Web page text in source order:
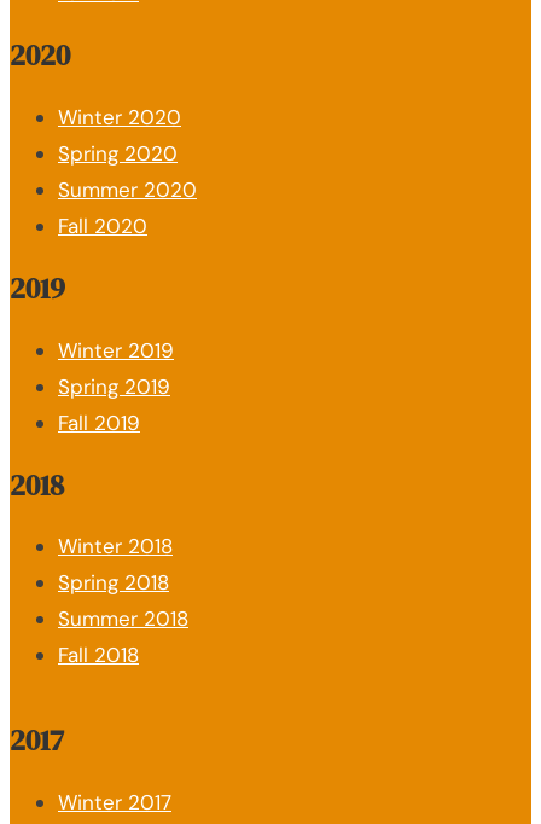
2020
Winter 2020
Spring 2020
Summer 2020
Fall 2020
2019
Winter 2019
Spring 2019
Fall 2019
2018
Winter 2018
Spring 2018
Summer 2018
Fall 2018
2017
Winter 2017